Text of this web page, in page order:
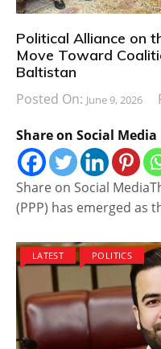
Political Alliance on
Move Toward
Baltistan
Posted On: June 9, 2026
Share on Social Media
Share on Social
(PPP) has emerged as
LATEST POLITICS